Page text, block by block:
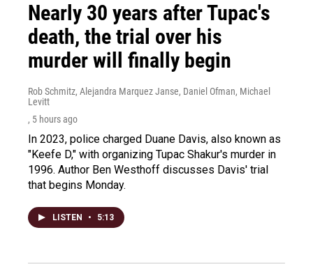
Nearly 30 years after Tupac's
death, the trial over his
murder will finally begin
Rob Schmitz, Alejandra Marquez Janse, Daniel Ofman, Michael
Levitt
, 5 hours ago
In 2023, police charged Duane Davis, also known as
"Keefe D," with organizing Tupac Shakur's murder in
1996. Author Ben Westhoff discusses Davis' trial
that begins Monday.
LISTEN • 5:13